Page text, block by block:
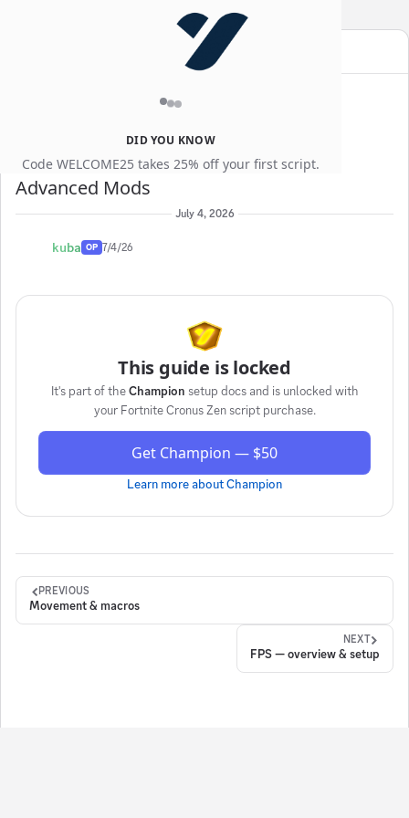
DID YOU KNOW
Code WELCOME25 takes 25% off your first script.
YEWGG for an extra
Advanced Mods
Advanced Mods
July 4, 2026
kuba OP 7/4/26
This guide is locked
It's part of theChampion setup docs and is unlocked with
your Fortnite Cronus Zen scriptpurchase.
Get Champion — $50
Learn more aboutChampion
PREVIOUS
Movement & macros
NEXT
FPS — overview & setup